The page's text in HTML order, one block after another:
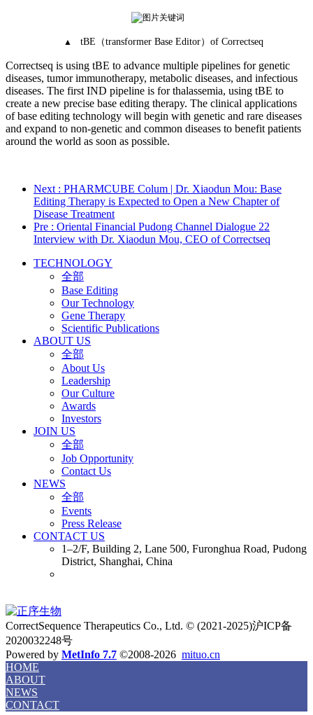
▲ tBE （transformer Base Editor） of Correctseq
Correctseq is using tBE to advance multiple pipelines for genetic
diseases, tumor immunotherapy, metabolic diseases, and infectious
diseases. The first IND pipeline is for thalassemia, using tBE to
create a new precise base editing therapy. The clinical applications
of base editing technology will begin with genetic and rare diseases
and expand to non-genetic and common diseases to benefit patients
around the world as soon as possible.
Next : PHARMCUBE Colum | Dr. Xiaodun Mou: Base
Editing Therapy is Expected to Open a New Chapter of
Disease Treatment
Pre : Oriental Financial Pudong Channel Dialogue 22
Interview with Dr. Xiaodun Mou, CEO of Correctseq
TECHNOLOGY
全部
Base Editing
Our Technology
Gene Therapy
Scientific Publications
ABOUT US
全部
About Us
Leadership
Our Culture
Awards
Investors
JOIN US
全部
Job Opportunity
Contact Us
NEWS
全部
Events
Press Release
CONTACT US
1–2/F, Building 2, Lane 500, Furonghua Road, Pudong
District, Shanghai, China
CorrectSequence Therapeutics Co., Ltd. © (2021-2025)沪ICP备
2020032248号
Powered by MetInfo 7.7 ©2008-2026 mituo.cn
HOME
ABOUT
NEWS
CONTACT